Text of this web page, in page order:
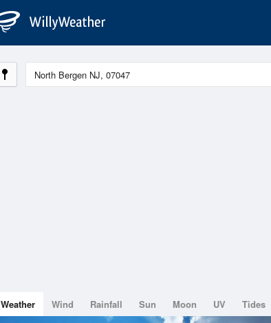
Weather Wind Rainfall Sun Moon UV Tides